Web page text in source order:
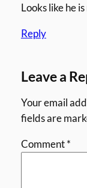
Looks like he
Reply
Leave a
Your email
fields are
Comment*